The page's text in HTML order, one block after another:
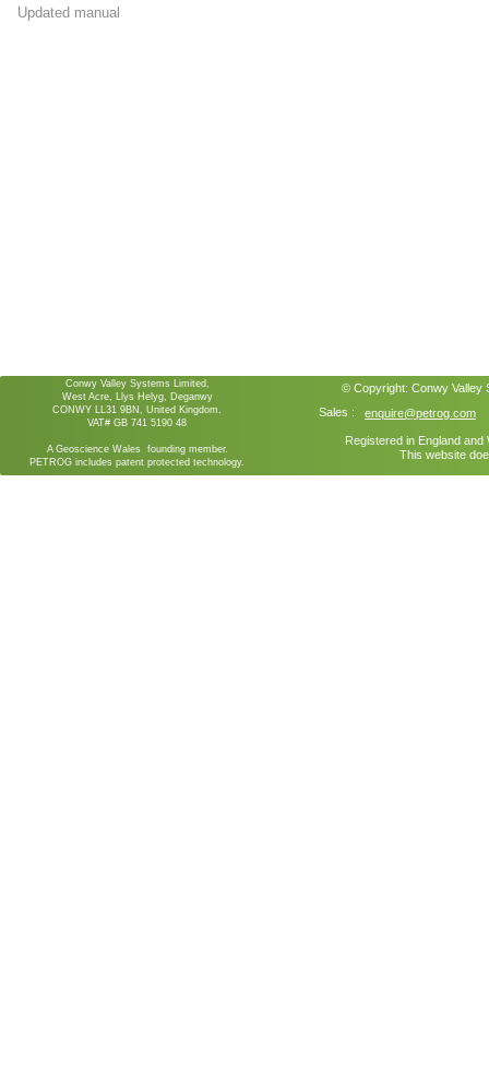
Sales : enquire@petrog.com
Registered in England
This website
© Copyright: Conwy Valley
Conwy Valley Systems Limited,
West Acre, Llys Helyg, Deganwy
CONWY LL31 9BN, United Kingdom.
VAT# GB 741 5190 48
A Geoscience Wales founding member.
PETROG includes patent protected technology.
Updated manual